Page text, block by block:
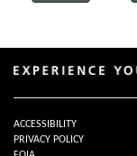
ACCESSIBILITY
PRIVACY POLICY